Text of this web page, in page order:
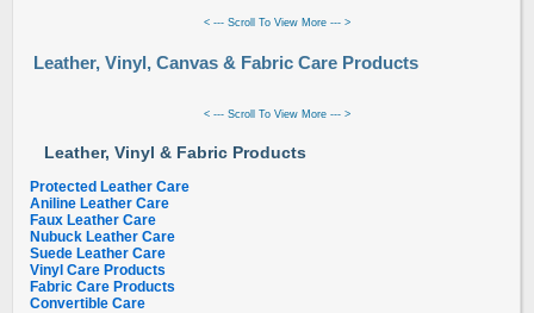
< --- Scroll To View More --- >
Leather, Vinyl, Canvas & Fabric Care Products
< --- Scroll To View More --- >
Leather, Vinyl & Fabric Products
Protected Leather Care
Aniline Leather Care
Faux Leather Care
Nubuck Leather Care
Suede Leather Care
Vinyl Care Products
Fabric Care Products
Convertible Care